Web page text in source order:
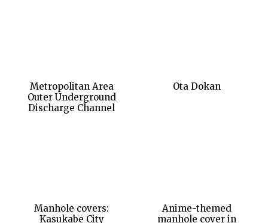
Metropolitan Area
Outer Underground
Discharge Channel
Ota Dokan
Manhole covers:
Kasukabe City
Anime-themed
manhole cover in